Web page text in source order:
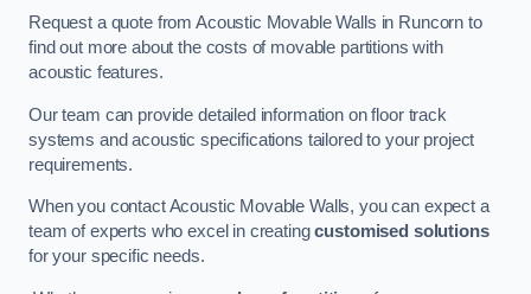
Request a quote from Acoustic Movable Walls in Runcorn to
find out more about the costs of movable partitions with
acoustic features.
Our team can provide detailed information on floor track
systems and acoustic specifications tailored to your project
requirements.
When you contact Acoustic Movable Walls, you can expect a
team of experts who excel in creatingcustomised solutions
for your specific needs.